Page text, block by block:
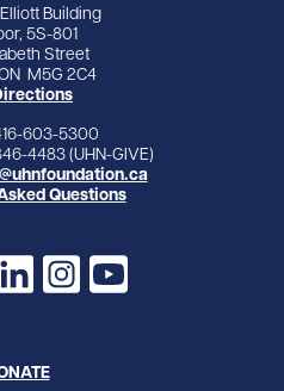
Building
5S-801
Street
M5G 2C4
603-5300
4483 (UHN-GIVE)
Questions
LinkedInInstagram
YouTube